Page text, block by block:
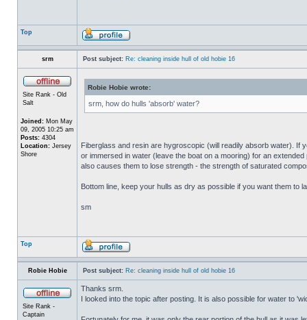
Top
srm Post subject: Re: cleaning inside hull of old hobie 16
Site Rank - Old
Salt
Joined: Mon May
09, 2005 10:25 am
Posts: 4304
Location: Jersey
Shore
Robie Hobie wrote:
srm, how do hulls 'absorb' water?
Fiberglass and resin are hygroscopic (will readily absorb water). If
or immersed in water (leave the boat on a mooring) for an
also causes them to lose strength - the strength of saturated
Bottom line, keep your hulls as dry as possible if you want them to
sm
Top
Robie Hobie Post subject: Re: cleaning inside hull of old hobie 16
Site Rank -
Captain
Thanks srm.
I looked into the topic after posting. It is also possible for water to